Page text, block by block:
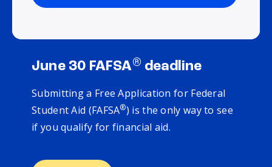
June 30 FAFSA® deadline
Submitting a Free Application for Federal
Student Aid (FAFSA®) is the only way to see
if you qualify for financial aid.